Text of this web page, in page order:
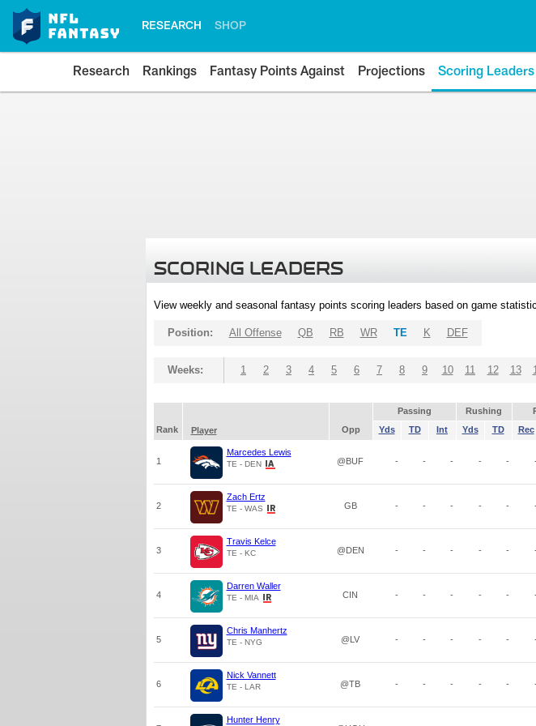
RESEARCH SHOP
Research Rankings Fantasy Points Against Projections Scoring Leaders
SCORING LEADERS
View weekly and seasonal fantasy points scoring leaders based on game
Position: All Offense QB RB WR TE K DEF
Weeks: 1 2 3 4 5 6 7 8 9 10 11 12 13
Passing Rushing
Rank
Player Opp Yds TD Int Yds TD Rec
1
Marcedes Lewis
TE - DEN @BUF - - - - -
2
Zach Ertz
TE - WAS GB - - - - -
3
Travis Kelce
TE - KC @DEN - - - - -
4
Darren Waller
TE - MIA CIN - - - - -
5
Chris Manhertz
TE - NYG @LV - - - - -
6
Nick Vannett
TE - LAR @TB - - - - -
Hunter Henry